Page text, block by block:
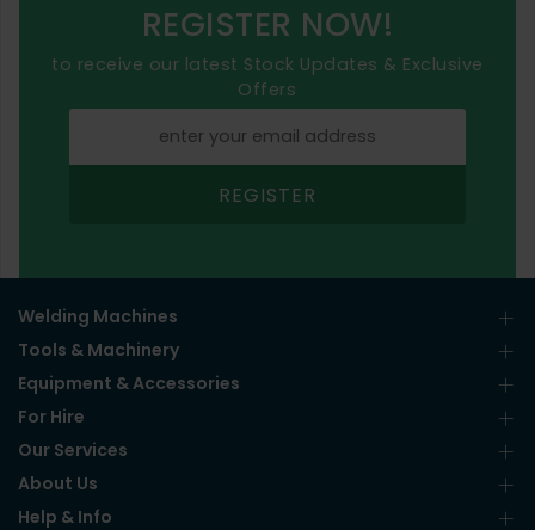
REGISTER NOW!
to receive our latest Stock Updates & Exclusive
Offers
REGISTER
Welding Machines
Tools & Machinery
Equipment & Accessories
For Hire
Our Services
About Us
Help & Info